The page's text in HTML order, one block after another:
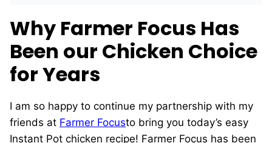
Why Farmer Focus Has
Been our Chicken Choice
for Years
I am so happy to continue my partnership with my
friends at Farmer Focusto bring you today’s easy
Instant Pot chicken recipe! Farmer Focus has been